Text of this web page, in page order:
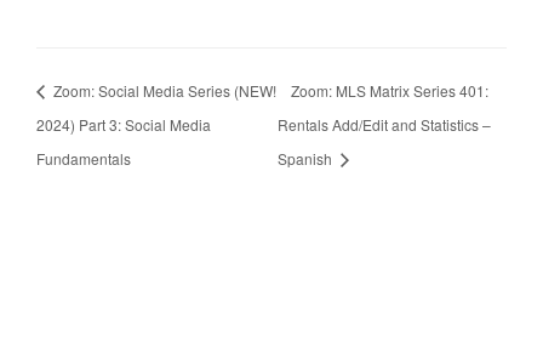
Zoom: Social Media Series (NEW!
2024) Part 3: Social Media
Fundamentals
Zoom: MLS Matrix Series 401:
Rentals Add/Edit and Statistics –
Spanish